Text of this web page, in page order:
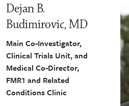
Dejan B.
Budimirovic, MD
Main Co-Investigator,
Clinical Trials Unit, and
Medical Co-Director,
FMR1 and Related
Conditions Clinic